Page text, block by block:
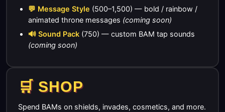
💬 Message Style (500–1,500) — bold / rainbow /
animated throne messages (coming soon)
🔊 Sound Pack(750) — custom BAM tap sounds
(coming soon)
🛒 SHOP
Spend BAMs on shields, invades, cosmetics, and more.